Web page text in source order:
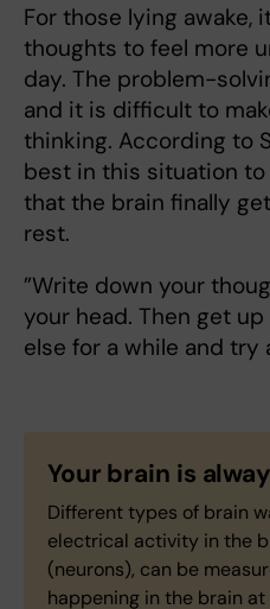
For those lying awake,
thoughts to feel more
day. The problem-
and it is difficult to
thinking. According to
best in this situation
that the brain finally
rest.
”Write down your
your head. Then get
else for a while and try
Your brain is
Different types of brain
electrical activity in the
(neurons), can be
happening in the brain